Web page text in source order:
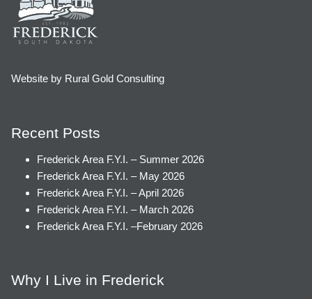
Website by Rural Gold Consulting
Recent Posts
Frederick Area F.Y.I. – Summer 2026
Frederick Area F.Y.I. – May 2026
Frederick Area F.Y.I. – April 2026
Frederick Area F.Y.I. – March 2026
Frederick Area F.Y.I. –February 2026
Why I Live in Frederick